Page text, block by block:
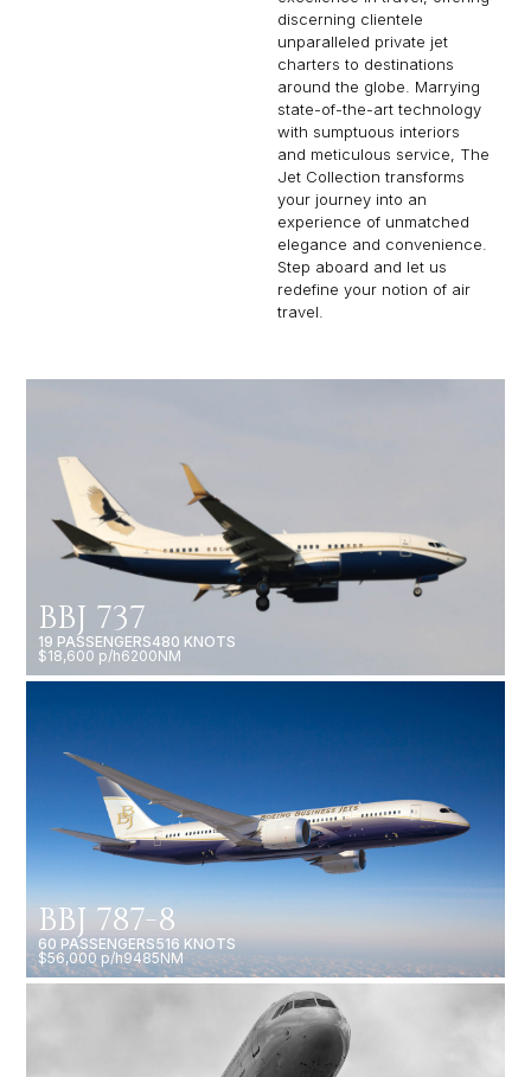
discerning clientele
unparalleled private jet
charters to destinations
around the globe. Marrying
state-of-the-art technology
with sumptuous interiors
and meticulous service, The
Jet Collection transforms
your journey into an
experience of unmatched
elegance and convenience.
Step aboard and let us
redefine your notion of air
travel.
BBJ 737
19 PASSENGERS480 KNOTS
$18,600 p/h6200NM
BBJ 787-8
60 PASSENGERS516 KNOTS
$56,000 p/h9485NM